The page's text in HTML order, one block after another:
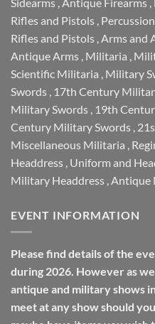
Rifles and Pistols
Rifles and Pistols Arms and
Antique Arms Militaria
Scientific Militaria Military
Swords 17th Century
Military Swords 19th
Century Military Swords
Miscellaneous Militaria
Headdress Uniform and
Military Headdress Antique
EVENT INFORMATION
Please find details of the
during 2026. However as
antique and military shows
meet at any show should